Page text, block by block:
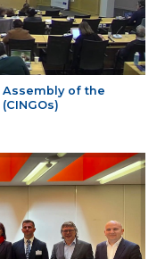
Assembly of the